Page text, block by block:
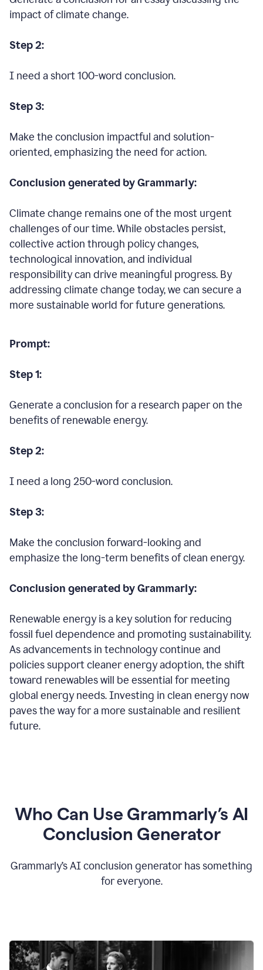
impact of climate change.
Step 2:
I need a short 100-word conclusion.
Step 3:
Make the conclusion impactful and solution-
oriented, emphasizing the need for action.
Conclusion generated by Grammarly:
Climate change remains one of the most urgent
challenges of our time. While obstacles persist,
collective action through policy changes,
technological innovation, and individual
responsibility can drive meaningful progress. By
addressing climate change today, we can secure a
more sustainable world for future generations.
Prompt:
Step 1:
Generate a conclusion for a research paper on the
benefits of renewable energy.
Step 2:
I need a long 250-word conclusion.
Step 3:
Make the conclusion forward-looking and
emphasize the long-term benefits of clean energy.
Conclusion generated by Grammarly:
Renewable energy is a key solution for reducing
fossil fuel dependence and promoting sustainability.
As advancements in technology continue and
policies support cleaner energy adoption, the shift
toward renewables will be essential for meeting
global energy needs. Investing in clean energy now
paves the way for a more sustainable and resilient
future.
Who Can Use Grammarly’s AI
Conclusion Generator
Grammarly’s AI conclusion generator has something
for everyone.